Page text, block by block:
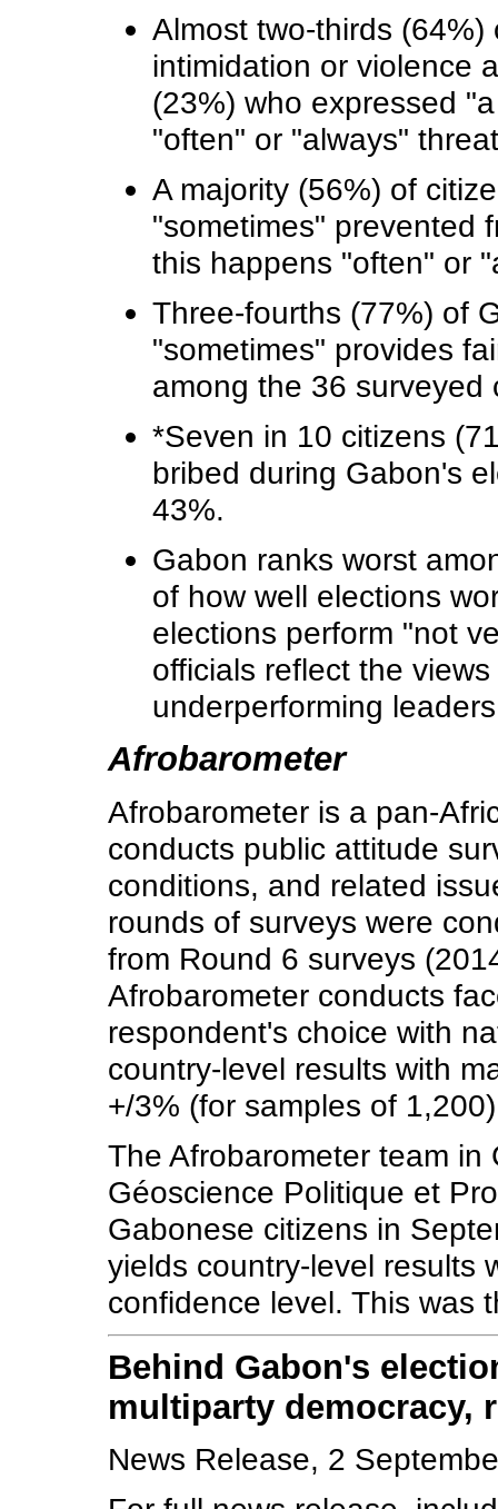
Almost two-thirds
intimidation or violence
(23%) who expressed
"often" or "always"
A majority (56%) of
"sometimes" prevented
this happens "often" or
Three-fourths (77%) of
"sometimes" provides
among the 36 surveyed
*Seven in 10 citizens
bribed during Gabon's
43%.
Gabon ranks worst
of how well elections
elections perform "not
officials reflect the
underperforming
Afrobarometer
Afrobarometer is a pan-
conducts public attitude
conditions, and related
rounds of surveys were
from Round 6 surveys
Afrobarometer conducts
respondent's choice with
country-level results with
+/3% (for samples of
The Afrobarometer team
Géoscience Politique et
Gabonese citizens in
yields country-level results
confidence level. This was
Behind Gabon's
multiparty democracy,
News Release, 2